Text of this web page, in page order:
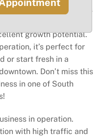
of Fort Lauderdale! This
Ave offers prime
growth potential.
it’s perfect for
or start fresh in a
Don’t miss this
in one of South
in operation.
with high traffic and